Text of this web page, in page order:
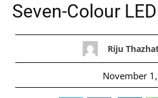
Seven-Colour
Riju
November